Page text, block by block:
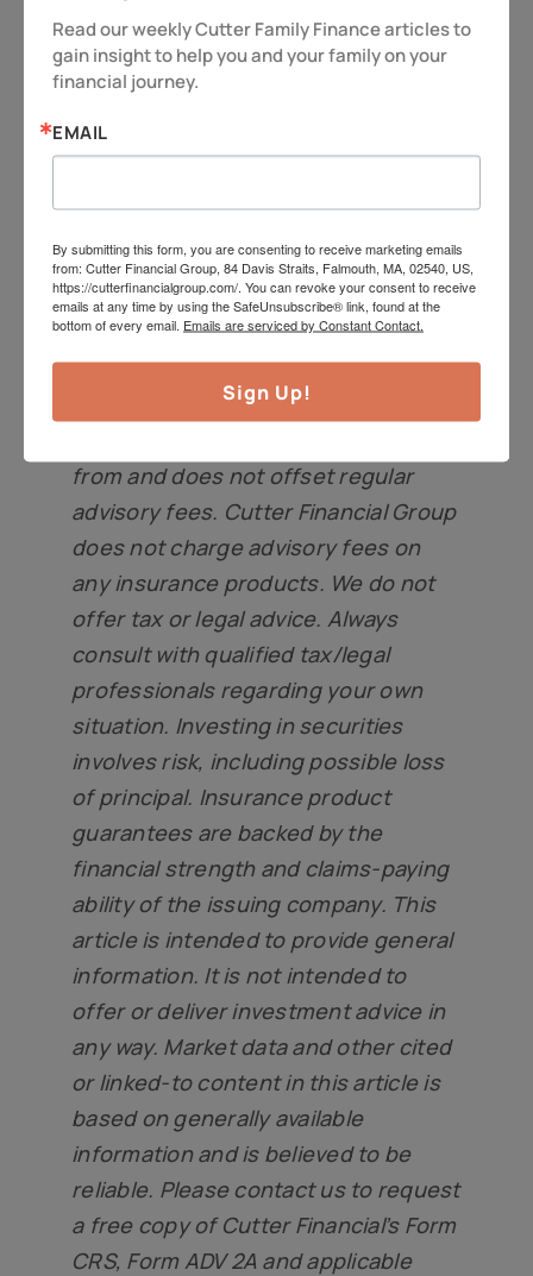
atjeff@cutterfinancialgroup.com.
Insurance products, including
annuities, are offered through
Cutterinsure, Inc., (MA insurance
and under common control but offer
services separately. Members of
Cutter Financial Group’s
management receive revenue
directly from Cutterinsure. Any
from and does not offset regular
advisory fees. Cutter Financial Group
does not charge advisory fees on
any insurance products. We do not
offer tax or legal advice. Always
consult with qualified tax/legal
professionals regarding your own
situation. Investing in securities
involves risk, including possible loss
of principal. Insurance product
guarantees are backed by the
financial strength and claims-paying
ability of the issuing company. This
article is intended to provide general
information. It is not intended to
offer or deliver investment advice in
any way. Market data and other cited
or linked-to content in this article is
based on generally available
information and is believed to be
reliable. Please contact us to request
a free copy of Cutter Financial’s Form
CRS, Form ADV 2A and applicable
Read our weekly Cutter Family Finance articles to
gain insight to help you and your family on your
financial journey.
EMAIL
By submitting this form, you are consenting to receive marketing emails
from: Cutter Financial Group, 84 Davis Straits, Falmouth, MA, 02540, US,
https://cutterfinancialgroup.com/. You can revoke your consent to receive
emails at any time by using the SafeUnsubscribe® link, found at the
bottom of every email. Emails are serviced by Constant Contact.
Sign Up!